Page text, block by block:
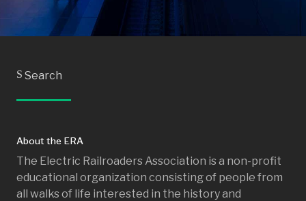
S Search
About the ERA
The Electric Railroaders Association is a non-profit
educational organization consisting of people from
all walks of life interested in the history and